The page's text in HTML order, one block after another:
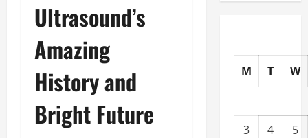
Ultrasound’s
Amazing
History and
Bright Future
M T W
3 4
5